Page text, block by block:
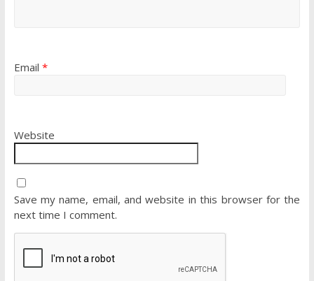
Email *
Website
Save my name, email, and website in this browser for the
next time I comment.